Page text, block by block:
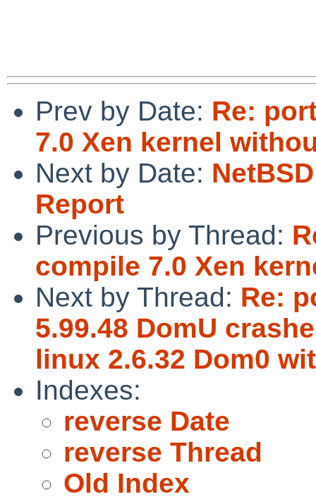
Prev by Date: Re:
7.0 Xen kernel
Next by Date:
Report
Previous by Thread:
compile 7.0 Xen
Next by Thread: Re:
5.99.48 DomU
linux 2.6.32 Dom0
Indexes:
reverse Date
reverse Thread
Old Index